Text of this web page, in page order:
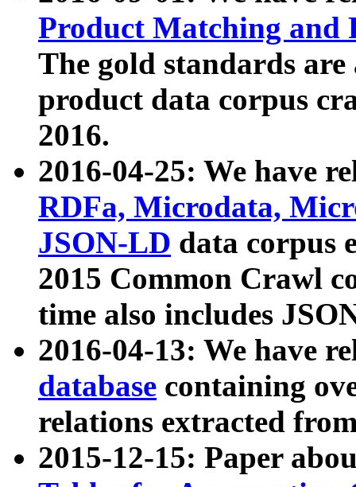
Product Matching and
The gold standards
product data corpus
2016.
2016-04-25: We have
RDFa, Microdata,
JSON-LD data corpus
2015 Common Crawl
time also includes
2016-04-13: We have
database containing
relations extracted
2015-12-15: Paper